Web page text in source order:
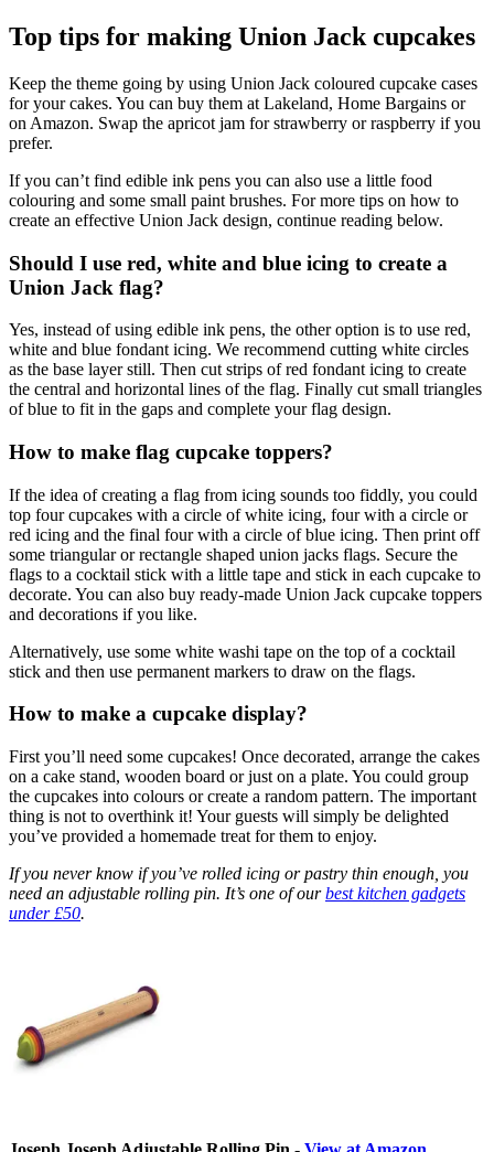
Top tips for making Union Jack cupcakes
Keep the theme going by using Union Jack coloured cupcake cases
for your cakes. You can buy them at Lakeland, Home Bargains or
on Amazon. Swap the apricot jam for strawberry or raspberry if you
prefer.
If you can’t find edible ink pens you can also use a little food
colouring and some small paint brushes. For more tips on how to
create an effective Union Jack design, continue reading below.
Should I use red, white and blue icing to create a
Union Jack flag?
Yes, instead of using edible ink pens, the other option is to use red,
white and blue fondant icing. We recommend cutting white circles
as the base layer still. Then cut strips of red fondant icing to create
the central and horizontal lines of the flag. Finally cut small triangles
of blue to fit in the gaps and complete your flag design.
How to make flag cupcake toppers?
If the idea of creating a flag from icing sounds too fiddly, you could
top four cupcakes with a circle of white icing, four with a circle or
red icing and the final four with a circle of blue icing. Then print off
some triangular or rectangle shaped union jacks flags. Secure the
flags to a cocktail stick with a little tape and stick in each cupcake to
decorate. You can also buy ready-made Union Jack cupcake toppers
and decorations if you like.
Alternatively, use some white washi tape on the top of a cocktail
stick and then use permanent markers to draw on the flags.
How to make a cupcake display?
First you’ll need some cupcakes! Once decorated, arrange the cakes
on a cake stand, wooden board or just on a plate. You could group
the cupcakes into colours or create a random pattern. The important
thing is not to overthink it! Your guests will simply be delighted
you’ve provided a homemade treat for them to enjoy.
If you never know if you’ve rolled icing or pastry thin enough, you
need an adjustable rolling pin. It’s one of ourbest kitchen gadgets
under £50.